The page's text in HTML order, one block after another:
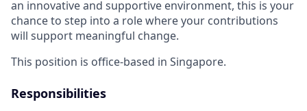
an innovative and supportive environment, this is your
chance to step into a role where your contributions
will support meaningful change.
This position is office-based in Singapore.
Responsibilities